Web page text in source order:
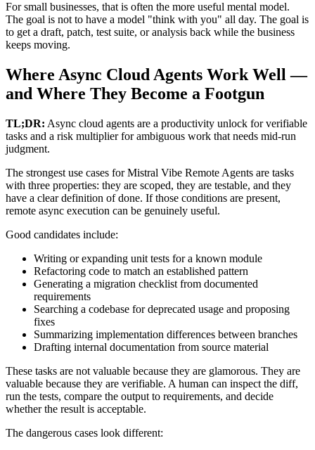
For small businesses, that is often the more useful mental model.
The goal is not to have a model "think with you" all day. The goal is
to get a draft, patch, test suite, or analysis back while the business
keeps moving.
Where Async Cloud Agents Work Well —
and Where They Become a Footgun
TL;DR: Async cloud agents are a productivity unlock for verifiable
tasks and a risk multiplier for ambiguous work that needs mid-run
judgment.
The strongest use cases for Mistral Vibe Remote Agents are tasks
with three properties: they are scoped, they are testable, and they
have a clear definition of done. If those conditions are present,
remote async execution can be genuinely useful.
Good candidates include:
Writing or expanding unit tests for a known module
Refactoring code to match an established pattern
Generating a migration checklist from documented
requirements
Searching a codebase for deprecated usage and proposing
fixes
Summarizing implementation differences between branches
Drafting internal documentation from source material
These tasks are not valuable because they are glamorous. They are
valuable because they are verifiable. A human can inspect the diff,
run the tests, compare the output to requirements, and decide
whether the result is acceptable.
The dangerous cases look different: